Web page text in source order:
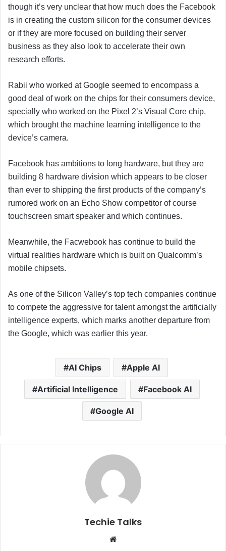
though it’s very unclear that how much does the Facebook
is in creating the custom silicon for the consumer devices
or if they are more focused on building their server
business as they also look to accelerate their own
research efforts.
Rabii who worked at Google seemed to encompass a
good deal of work on the chips for their consumers device,
specially who worked on the Pixel 2’s Visual Core chip,
which brought the machine learning intelligence to the
device’s camera.
Facebook has ambitions to long hardware, but they are
building 8 hardware division which appears to be closer
than ever to shipping the first products of the company’s
rumored work on an Echo Show competitor of course
touchscreen smart speaker and which continues.
Meanwhile, the Facwebook has continue to build the
virtual realities hardware which is built on Qualcomm’s
mobile chipsets.
As one of the Silicon Valley’s top tech companies continue
to compete the aggressive for talent amongst the artificially
intelligence experts, which marks another departure from
the Google, which was earlier this year.
AI Chips Apple AI
Artificial Intelligence Facebook AI
Google AI
Techie Talks